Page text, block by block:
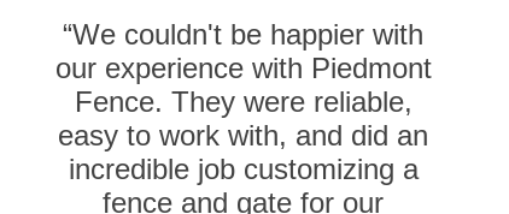
“We couldn't be happier with
our experience with Piedmont
Fence. They were reliable,
easy to work with, and did an
incredible job customizing a
fence and gate for our